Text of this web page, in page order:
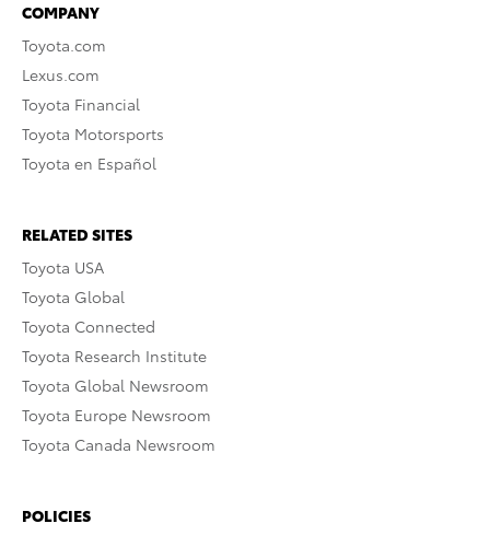
COMPANY
Toyota.com
Lexus.com
Toyota Financial
Toyota Motorsports
Toyota en Español
RELATED SITES
Toyota USA
Toyota Global
Toyota Connected
Toyota Research Institute
Toyota Global Newsroom
Toyota Europe Newsroom
Toyota Canada Newsroom
POLICIES